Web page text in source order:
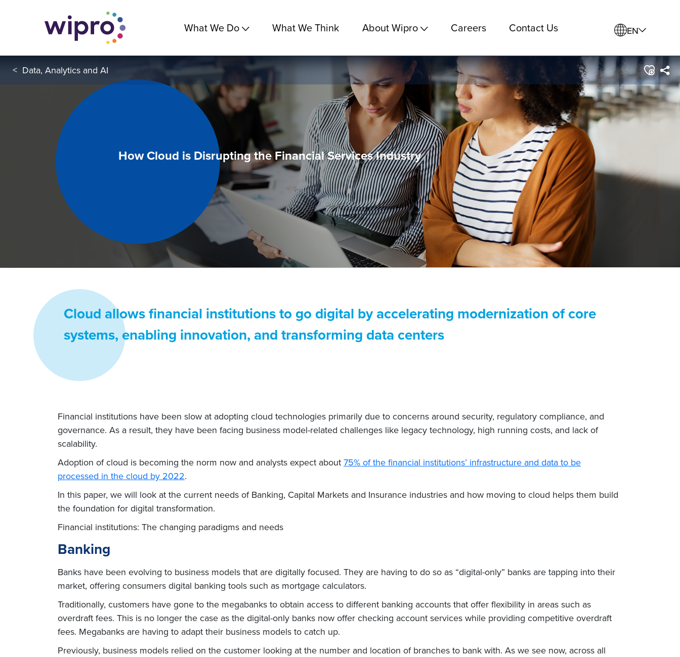
What We Do What We Think About Wipro Careers Contact Us EN
< Data, Analytics and AI
How Cloud is Disrupting the Financial Services Industry
Cloud allows financial institutions to go digital by accelerating modernization of core
systems, enabling innovation, and transforming data centers
Financial institutions have been slow at adopting cloud technologies primarily due to concerns around security, regulatory compliance, and
governance. As a result, they have been facing business model-related challenges like legacy technology, high running costs, and lack of
scalability.
Adoption of cloud is becoming the norm now and analysts expect about 75% of the financial institutions’ infrastructure and data to be
processed in the cloud by 2022.
In this paper, we will look at the current needs of Banking, Capital Markets and Insurance industries and how moving to cloud helps them build
the foundation for digital transformation.
Financial institutions: The changing paradigms and needs
Banking
Banks have been evolving to business models that are digitally focused. They are having to do so as “digital-only” banks are tapping into their
market, offering consumers digital banking tools such as mortgage calculators.
Traditionally, customers have gone to the megabanks to obtain access to different banking accounts that offer flexibility in areas such as
overdraft fees. This is no longer the case as the digital-only banks now offer checking account services while providing competitive overdraft
fees. Megabanks are having to adapt their business models to catch up.
Previously, business models relied on the customer looking at the number and location of branches to bank with. As we see now, across all